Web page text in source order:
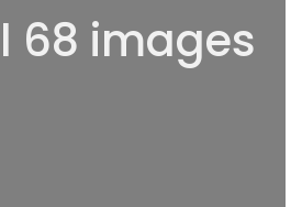
68 images